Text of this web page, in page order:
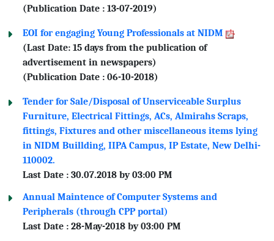
(Publication Date : 13-07-2019)
EOI for engaging Young Professionals at NIDM
(Last Date: 15 days from the publication of
advertisement in newspapers)
(Publication Date : 06-10-2018)
Tender for Sale/Disposal of Unserviceable Surplus
Furniture, Electrical Fittings, ACs, Almirahs Scraps,
fittings, Fixtures and other miscellaneous items lying
in NIDM Buillding, IIPA Campus, IP Estate, New Delhi-
110002.
Last Date : 30.07.2018 by 03:00 PM
Annual Maintence of Computer Systems and
Peripherals (through CPP portal)
Last Date : 28-May-2018 by 03:00 PM